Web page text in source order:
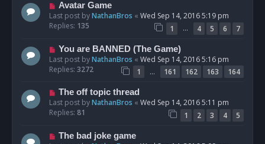
Avatar Game
Last post byNathanBros « Wed Sep 14, 2016 5:19 pm
Replies: 135 1 … 4 5 6 7
You are BANNED (The Game)
Last post byNathanBros « Wed Sep 14, 2016 5:16 pm
Replies: 3272 1 … 161 162 163 164
The off topic thread
Last post byNathanBros « Wed Sep 14, 2016 5:11 pm
Replies: 81 1 2 3 4 5
The bad joke game